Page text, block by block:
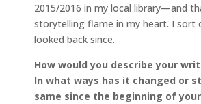
2015/2016 in my local library—and
storytelling flame in my heart. I sort
looked back since.
How would you describe your
In what ways has it changed or
same since the beginning of